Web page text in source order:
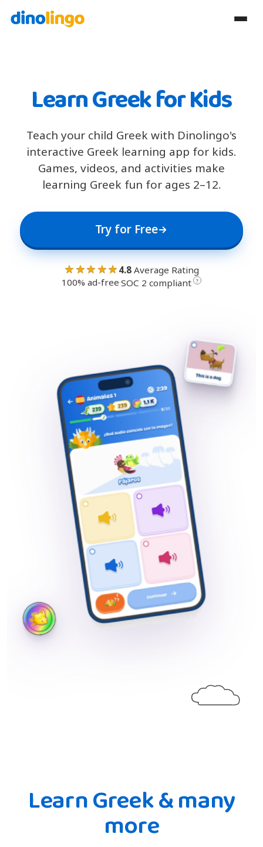
Learn Greek for Kids
Teach your child Greek with Dinolingo's
interactive Greek learning app for kids.
Games, videos, and activities make
learning Greek fun for ages 2–12.
Try for Free
★★★★★ 4.8Average Rating
100% ad-free·SOC 2 compliant ?
Learn Greek & many
more